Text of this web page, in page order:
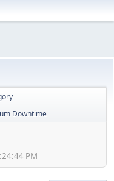
Downtime
PM